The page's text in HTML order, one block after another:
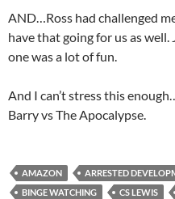
AND…Ross had challenged
have that going for us as well.
one was a lot of fun.
And I can’t stress this
Barry vs The Apocalypse.
AMAZON ARRESTED
BINGE WATCHING
CS LEWIS